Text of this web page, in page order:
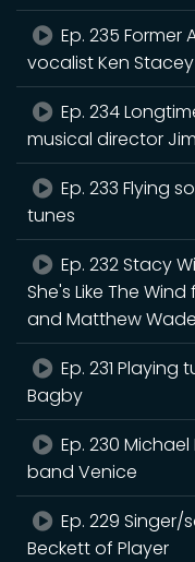
Ep. 235 Former
vocalist Ken Stacey
Ep. 234
musical director
Ep. 233 Flying
tunes
Ep. 232 Stacy
She's Like The
and Matthew
Ep. 231 Playing
Bagby
Ep. 230
band Venice
Ep. 229 Singer/
Beckett of Player